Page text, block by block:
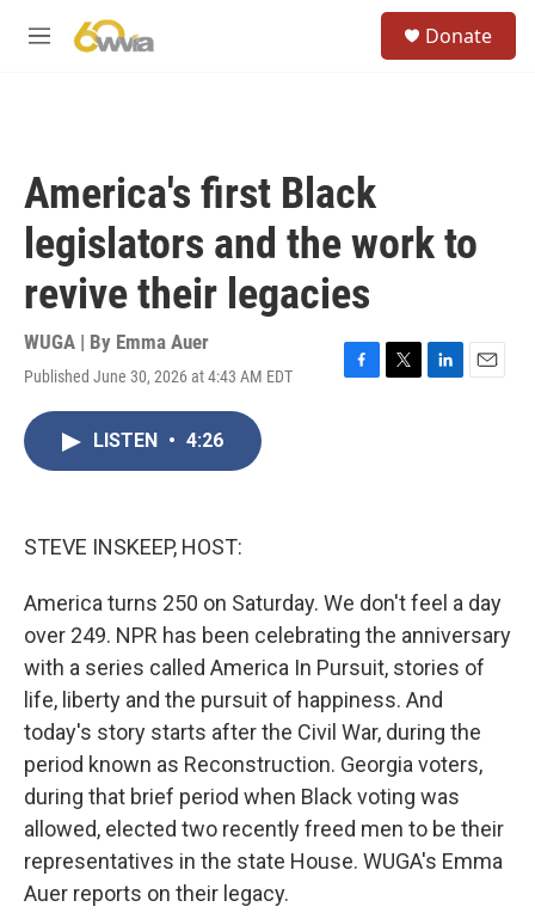
M
Donate
America's first Black
legislators and the work to
revive their legacies
WUGA | By Emma Auer
Published June 30, 2026 at 4:43 AM EDT
F
T
L
E
LISTEN • 4:26
STEVE INSKEEP, HOST:
America turns 250 on Saturday. We don't feel a day
over 249. NPR has been celebrating the anniversary
with a series called America In Pursuit, stories of
life, liberty and the pursuit of happiness. And
today's story starts after the Civil War, during the
period known as Reconstruction. Georgia voters,
during that brief period when Black voting was
allowed, elected two recently freed men to be their
representatives in the state House. WUGA's Emma
Auer reports on their legacy.